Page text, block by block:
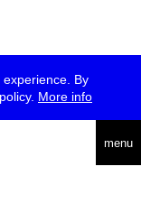
By
More info
menu